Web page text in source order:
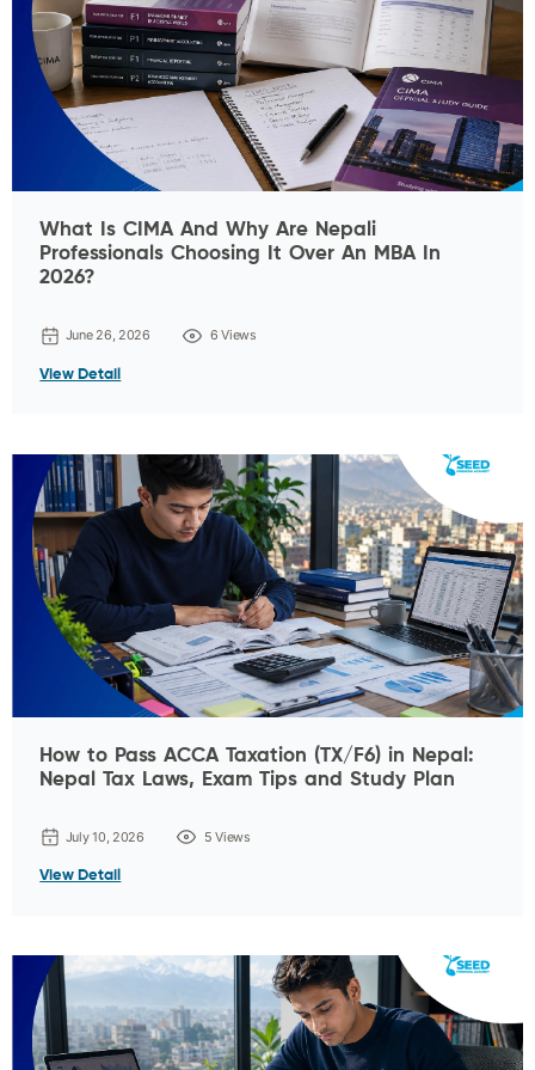
What Is CIMA And Why Are Nepali
Professionals Choosing It Over An MBA In
2026?
June 26, 2026 6 Views
View Detail
How to Pass ACCA Taxation (TX/F6) in Nepal:
Nepal Tax Laws, Exam Tips and Study Plan
July 10, 2026 5 Views
View Detail